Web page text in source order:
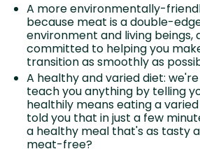
A more environmentally-
because meat is a double-
environment and living beings,
committed to helping you
transition as smoothly as
A healthy and varied diet:
teach you anything by telling
healthily means eating a
told you that in just a few
a healthy meal that's as tasty
meat-free?